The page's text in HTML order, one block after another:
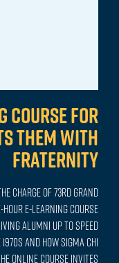
course for
them with
Fraternity
charge of 73rd Grand
hour e-learning course
alumni up to speed
and how Sigma Chi
online course invites